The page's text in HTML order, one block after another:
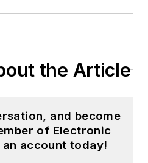
the Article
and become
of Electronic
account today!